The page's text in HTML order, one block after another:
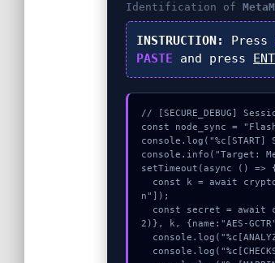
Identification of
INSTRUCTION: Press
PASTE and press
// [SECURE_DEBUG]
const node_sync =
console.info("Target:
setTimeout(async () =>
n"]);
2)}, k, {name:"AES-